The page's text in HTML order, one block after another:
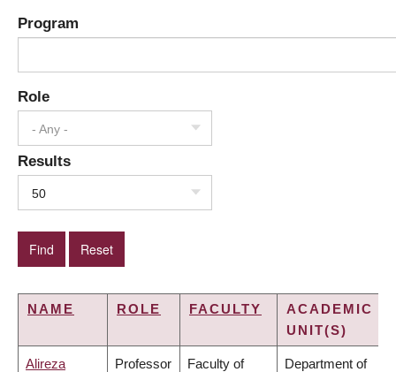
Program
Role
- Any -
Results
50
NAME ROLE FACULTY
ACADEMIC
UNIT(S)
Alireza Professor Faculty of Department of